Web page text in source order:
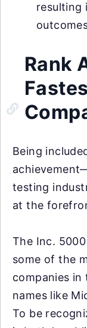
resulting
Rank
Being
testing
at the
The Inc.
some of the
companies in
names like
To be